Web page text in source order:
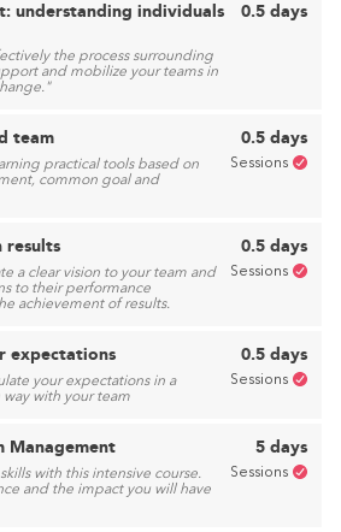
understanding individuals
the process surrounding
and mobilize your teams in
0.5 days
team
practical tools based on
common goal and
0.5 days
Sessions
results
a clear vision to your team and
to their performance
achievement of results.
0.5 days
Sessions
expectations
your expectations in a
with your team
0.5 days
Sessions
Management
with this intensive course.
and the impact you will have
5 days
Sessions